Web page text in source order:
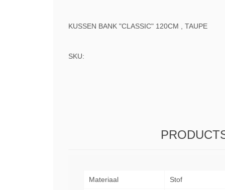
KUSSEN BANK "CLASSIC" 120CM , TAUPE
SKU:
Materiaal Stof